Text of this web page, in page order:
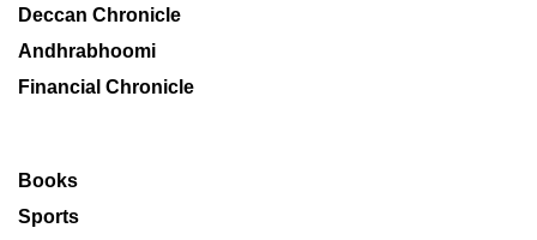
Deccan Chronicle
Andhrabhoomi
Financial Chronicle
Books
Sports